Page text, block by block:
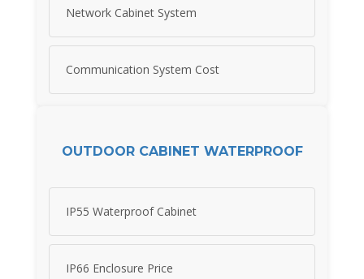
Network Cabinet System
Communication System Cost
OUTDOOR CABINET WATERPROOF
IP55 Waterproof Cabinet
IP66 Enclosure Price